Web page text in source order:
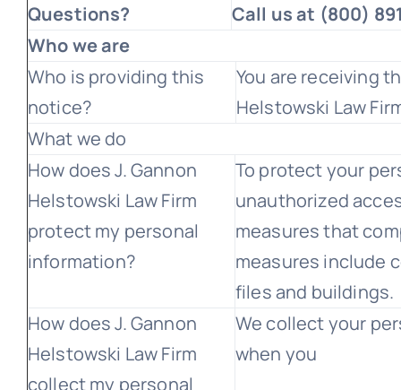
Questions?
Call us at (800)
Who we are
Who is providing this
notice?
You are receiving
Helstowski Law
What we do
How does J. Gannon
Helstowski Law Firm
protect my personal
information?
To protect your
unauthorized
measures that
measures include
files and buildings.
How does J. Gannon
Helstowski Law Firm
collect my personal
We collect your
when you